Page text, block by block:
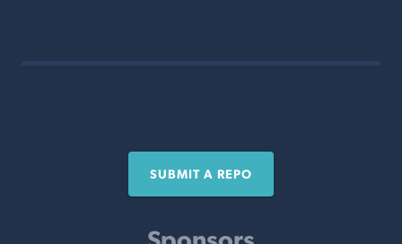
SUBMIT A REPO